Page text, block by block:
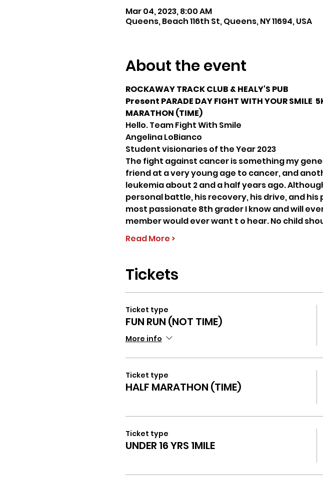
Mar 04, 2023, 8:00 AM
Queens, Beach 116th St, Queens, NY 11694, USA
About the event
ROCKAWAY TRACK CLUB & HEALY'S PUB
Present PARADE DAY FIGHT WITH YOUR SMILE
MARATHON (TIME)
Hello. Team Fight With Smile
Angelina LoBianco
Student visionaries of the Year 2023
The fight against cancer is something my
friend at a very young age to cancer, and
leukemia about 2 and a half years ago.
personal battle, his recovery, his drive, and his
most passionate 8th grader I know and will
member would ever want t o hear. No child
Read More >
Tickets
Ticket type
FUN RUN (NOT TIME)
More info
Ticket type
HALF MARATHON (TIME)
Ticket type
UNDER 16 YRS 1MILE